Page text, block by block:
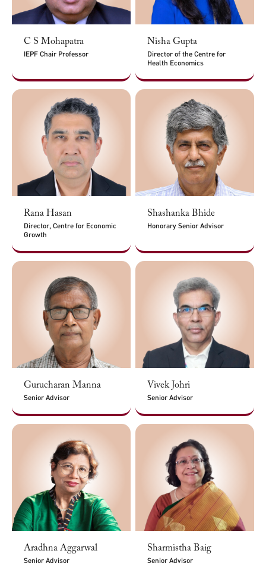
C S Mohapatra
IEPF Chair Professor
Nisha Gupta
Director of the Centre for
Health Economics
Rana Hasan
Director, Centre for Economic
Growth
Shashanka Bhide
Honorary Senior Advisor
Gurucharan Manna
Senior Advisor
Vivek Johri
Senior Advisor
Aradhna Aggarwal
Senior Advisor
Sharmistha Baig
Senior Advisor